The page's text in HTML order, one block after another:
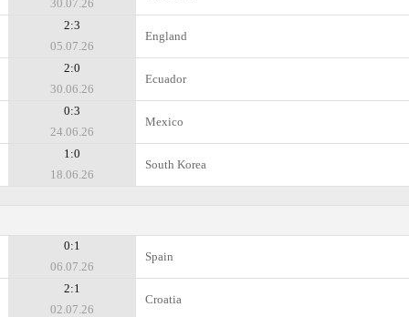
30.07.26
2:3
05.07.26
England
2:0
30.06.26
Ecuador
0:3
24.06.26
Mexico
1:0
18.06.26
South Korea
0:1
06.07.26
Spain
2:1
02.07.26
Croatia